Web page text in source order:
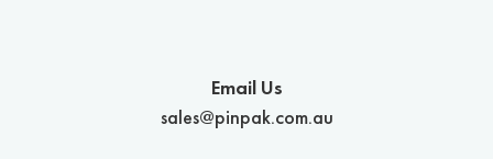
Email Us
sales@pinpak.com.au